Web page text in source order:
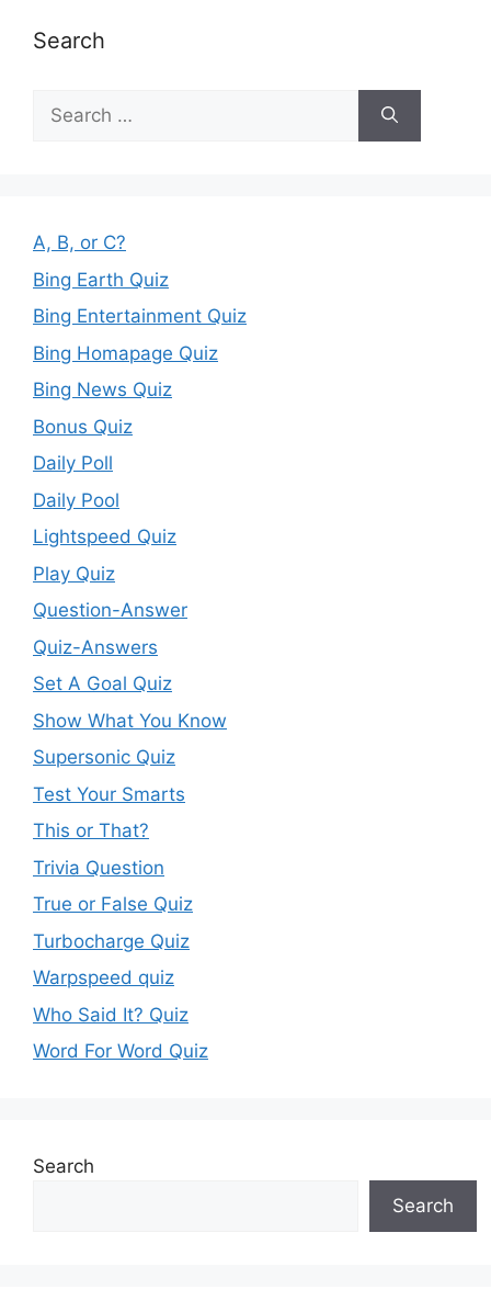
Search
Search
for:
A, B, or C?
Bing Earth Quiz
Bing Entertainment Quiz
Bing Homapage Quiz
Bing News Quiz
Bonus Quiz
Daily Poll
Daily Pool
Lightspeed Quiz
Play Quiz
Question-Answer
Quiz-Answers
Set A Goal Quiz
Show What You Know
Supersonic Quiz
Test Your Smarts
This or That?
Trivia Question
True or False Quiz
Turbocharge Quiz
Warpspeed quiz
Who Said It? Quiz
Word For Word Quiz
Search
Search